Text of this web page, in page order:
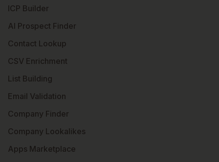
ICP Builder
AI Prospect Finder
Contact Lookup
CSV Enrichment
List Building
Email Validation
Company Finder
Company Lookalikes
Apps Marketplace